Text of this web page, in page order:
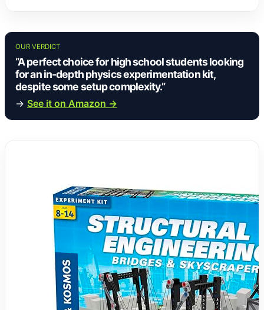
OUR VERDICT
“A perfect choice for high school students looking
for an in-depth physics experimentation kit,
despite some setup complexity.”
→ See it on Amazon →